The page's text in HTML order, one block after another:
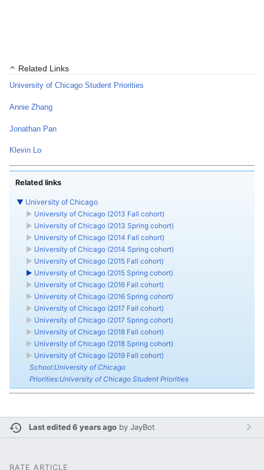
Related Links
University of Chicago Student Priorities
Annie Zhang
Jonathan Pan
Klevin Lo
Related links
▼ University of Chicago
► University of Chicago (2013 Fall cohort)
► University of Chicago (2013 Spring cohort)
► University of Chicago (2014 Fall cohort)
► University of Chicago (2014 Spring cohort)
► University of Chicago (2015 Fall cohort)
► University of Chicago (2015 Spring cohort)
► University of Chicago (2016 Fall cohort)
► University of Chicago (2016 Spring cohort)
► University of Chicago (2017 Fall cohort)
► University of Chicago (2017 Spring cohort)
► University of Chicago (2018 Fall cohort)
► University of Chicago (2018 Spring cohort)
► University of Chicago (2019 Fall cohort)
School:University of Chicago
Priorities:University of Chicago Student Priorities
Last edited 6 years ago byJayBot
RATE ARTICLE